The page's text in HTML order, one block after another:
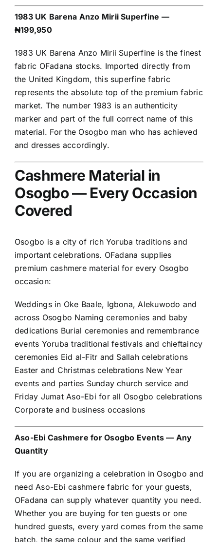
1983 UK Barena Anzo Mirii Superfine —
₦199,950
1983 UK Barena Anzo Mirii Superfine is the finest
fabric OFadana stocks. Imported directly from
the United Kingdom, this superfine fabric
represents the absolute top of the premium fabric
market. The number 1983 is an authenticity
marker and part of the full correct name of this
material. For the Osogbo man who has achieved
and dresses accordingly.
Cashmere Material in
Osogbo — Every Occasion
Covered
Osogbo is a city of rich Yoruba traditions and
important celebrations. OFadana supplies
premium cashmere material for every Osogbo
occasion:
Weddings in Oke Baale, Igbona, Alekuwodo and
across Osogbo Naming ceremonies and baby
dedications Burial ceremonies and remembrance
events Yoruba traditional festivals and chieftaincy
ceremonies Eid al-Fitr and Sallah celebrations
Easter and Christmas celebrations New Year
events and parties Sunday church service and
Friday Jumat Aso-Ebi for all Osogbo celebrations
Corporate and business occasions
Aso-Ebi Cashmere for Osogbo Events — Any
Quantity
If you are organizing a celebration in Osogbo and
need Aso-Ebi cashmere fabric for your guests,
OFadana can supply whatever quantity you need.
Whether you are buying for ten guests or one
hundred guests, every yard comes from the same
batch, the same colour and the same verified